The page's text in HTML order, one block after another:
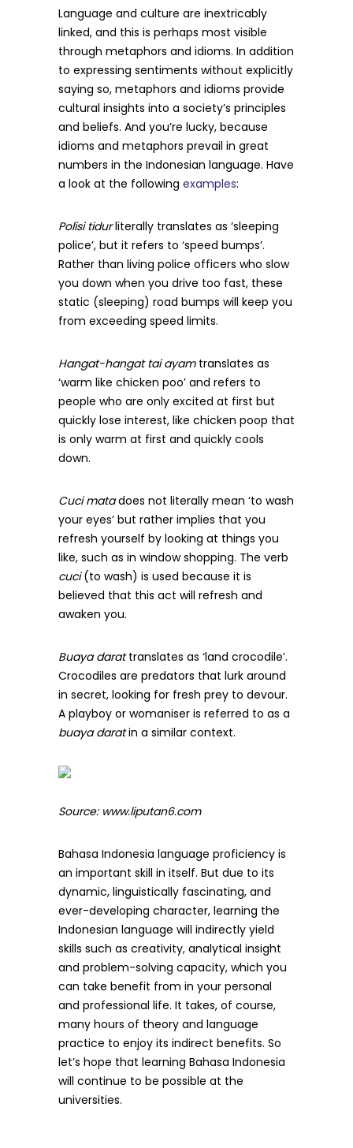
Language and culture are inextricably
linked, and this is perhaps most visible
through metaphors and idioms. In addition
to expressing sentiments without explicitly
saying so, metaphors and idioms provide
cultural insights into a society’s principles
and beliefs. And you’re lucky, because
idioms and metaphors prevail in great
numbers in the Indonesian language. Have
a look at the following examples:
Polisi tidurliterally translates as ‘sleeping
police’, but it refers to ‘speed bumps’.
Rather than living police officers who slow
you down when you drive too fast, these
static (sleeping) road bumps will keep you
from exceeding speed limits.
Hangat-hangat tai ayamtranslates as
‘warm like chicken poo’ and refers to
people who are only excited at first but
quickly lose interest, like chicken poop that
is only warm at first and quickly cools
down.
Cuci matadoes not literally mean ‘to wash
your eyes’ but rather implies that you
refresh yourself by looking at things you
like, such as in window shopping. The verb
cuci(to wash) is used because it is
believed that this act will refresh and
awaken you.
Buaya darattranslates as ‘land crocodile’.
Crocodiles are predators that lurk around
in secret, looking for fresh prey to devour.
A playboy or womaniser is referred to as a
buaya daratin a similar context.
Source: www.liputan6.com
Bahasa Indonesia language proficiency is
an important skill in itself. But due to its
dynamic, linguistically fascinating, and
ever-developing character, learning the
Indonesian language will indirectly yield
skills such as creativity, analytical insight
and problem-solving capacity, which you
can take benefit from in your personal
and professional life. It takes, of course,
many hours of theory and language
practice to enjoy its indirect benefits. So
let’s hope that learning Bahasa Indonesia
will continue to be possible at the
universities.